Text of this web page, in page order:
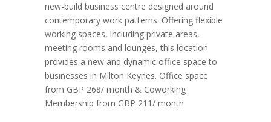
new-build business centre designed around
contemporary work patterns. Offering flexible
working spaces, including private areas,
meeting rooms and lounges, this location
provides a new and dynamic office space to
businesses in Milton Keynes. Office space
from GBP 268/ month & Coworking
Membership from GBP 211/ month